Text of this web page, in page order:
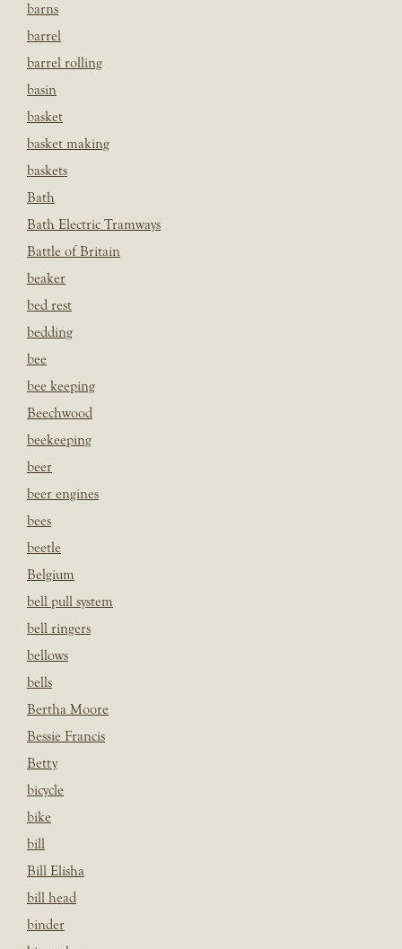
barns
barrel
barrel rolling
basin
basket
basket making
baskets
Bath
Bath Electric Tramways
Battle of Britain
beaker
bed rest
bedding
bee
bee keeping
Beechwood
beekeeping
beer
beer engines
bees
beetle
Belgium
bell pull system
bell ringers
bellows
bells
Bertha Moore
Bessie Francis
Betty
bicycle
bike
bill
Bill Elisha
bill head
binder